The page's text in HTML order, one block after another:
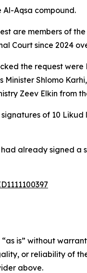
Al-Aqsa compound.
are members of
Court since 2024
the request
Minister Shlomo
Zeev Elkin from
of 10
already signed
is” without
or reliability of
above.